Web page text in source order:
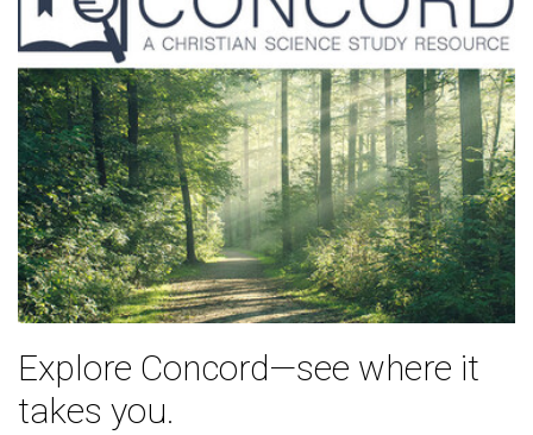
Explore Concord—see where it
takes you.